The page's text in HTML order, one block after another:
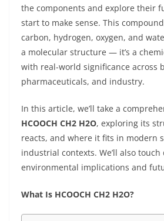
the components and explore their
start to make sense. This
carbon, hydrogen, oxygen, and
a molecular structure — it’s a
with real-world significance across
pharmaceuticals, and industry.
In this article, we’ll take a
HCOOCH CH2 H2O, exploring its
reacts, and where it fits in modern
industrial contexts. We’ll also touch
environmental implications and
What Is HCOOCH CH2 H2O?